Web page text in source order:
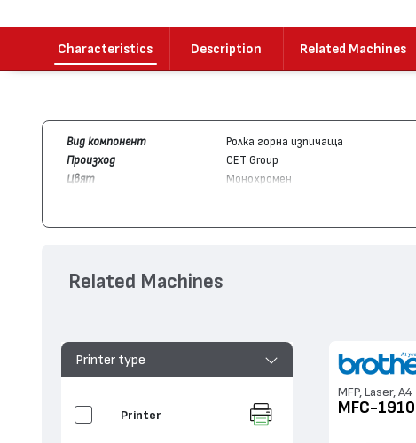
Characteristics Description Related Machines
Вид компонент
Ролка горна изпичаща
Произход
CET Group
Цвят
Монохромен
Printer type
Printer
MFP, Laser, A4
MFC-1910
Related Machines